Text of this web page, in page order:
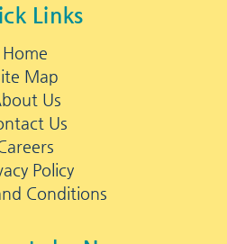
Links
Home
Map
Us
Us
Policy
Conditions